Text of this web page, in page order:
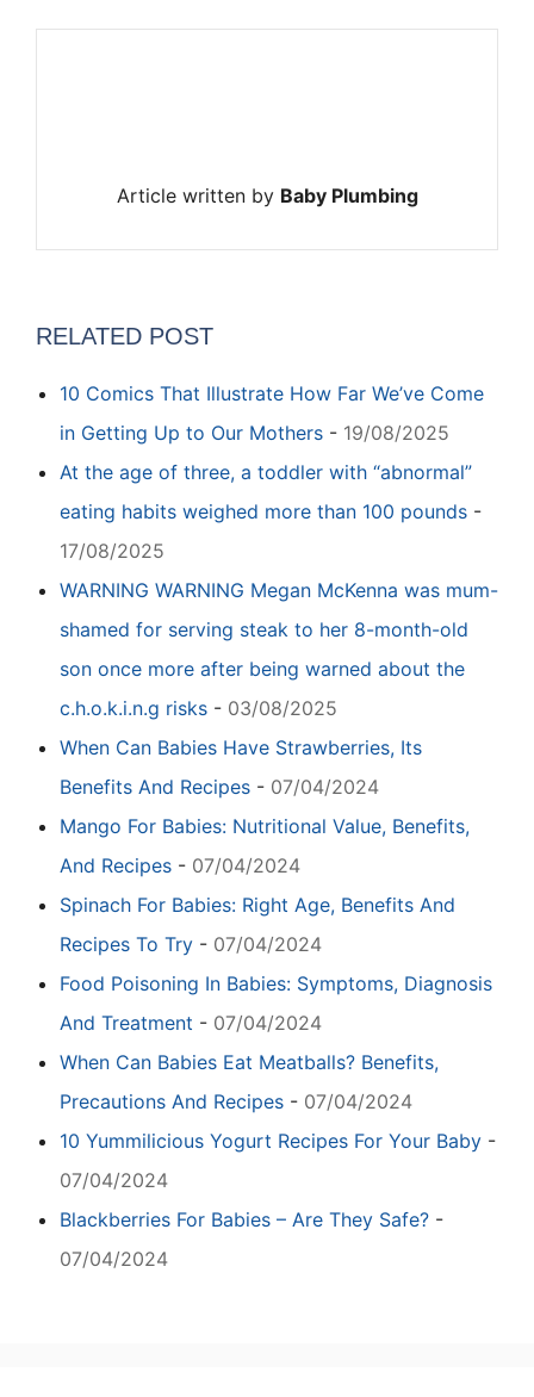
Article written by Baby Plumbing
RELATED POST
10 Comics That Illustrate How Far We’ve Come
in Getting Up to Our Mothers - 19/08/2025
At the age of three, a toddler with “abnormal”
eating habits weighed more than 100 pounds -
17/08/2025
WARNING WARNING Megan McKenna was mum-
shamed for serving steak to her 8-month-old
son once more after being warned about the
c.h.o.k.i.n.g risks - 03/08/2025
When Can Babies Have Strawberries, Its
Benefits And Recipes - 07/04/2024
Mango For Babies: Nutritional Value, Benefits,
And Recipes - 07/04/2024
Spinach For Babies: Right Age, Benefits And
Recipes To Try - 07/04/2024
Food Poisoning In Babies: Symptoms, Diagnosis
And Treatment - 07/04/2024
When Can Babies Eat Meatballs? Benefits,
Precautions And Recipes - 07/04/2024
10 Yummilicious Yogurt Recipes For Your Baby -
07/04/2024
Blackberries For Babies – Are They Safe? -
07/04/2024